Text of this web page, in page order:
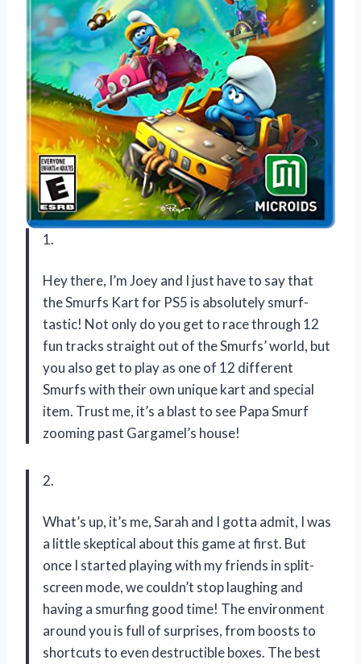
1.
Hey there, I’m Joey and I just have to say that
the Smurfs Kart for PS5 is absolutely smurf-
tastic! Not only do you get to race through 12
fun tracks straight out of the Smurfs’ world, but
you also get to play as one of 12 different
Smurfs with their own unique kart and special
item. Trust me, it’s a blast to see Papa Smurf
zooming past Gargamel’s house!
2.
What’s up, it’s me, Sarah and I gotta admit, I was
a little skeptical about this game at first. But
once I started playing with my friends in split-
screen mode, we couldn’t stop laughing and
having a smurfing good time! The environment
around you is full of surprises, from boosts to
shortcuts to even destructible boxes. The best